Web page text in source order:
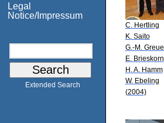
Legal
Notice/Impressum
Extended Search
C. Hertling
K. Saito
G.-M.
E. Brieskorn
H. A. Hamm
W. Ebeling
(2004)